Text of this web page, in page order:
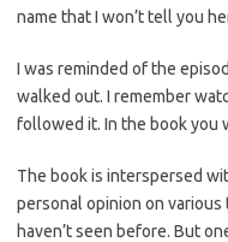
name that I won’t tell you
I was reminded of the
walked out. I remember
followed it. In the book you
The book is interspersed
personal opinion on
haven’t seen before. But